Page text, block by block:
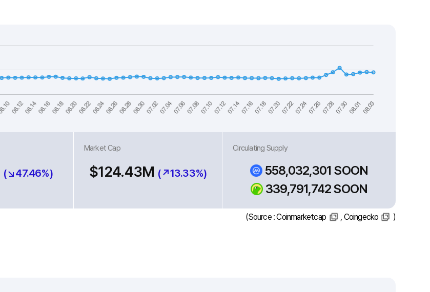
(↘47.46%)
Market Cap
$124.43M (↗13.33%)
Circulating Supply
558,032,301 SOON
339,791,742 SOON
(Source :Coinmarketcap Coingecko )